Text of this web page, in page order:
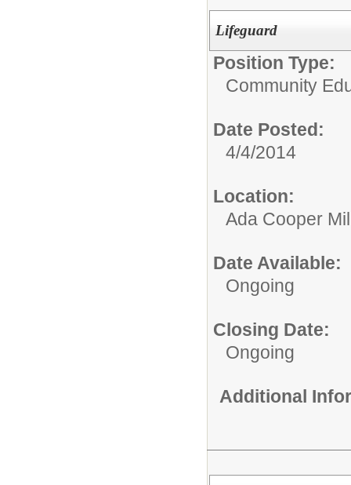
Lifeguard
Position Type:
Community
Date Posted:
4/4/2014
Location:
Ada Cooper
Date Available:
Ongoing
Closing Date:
Ongoing
Additional